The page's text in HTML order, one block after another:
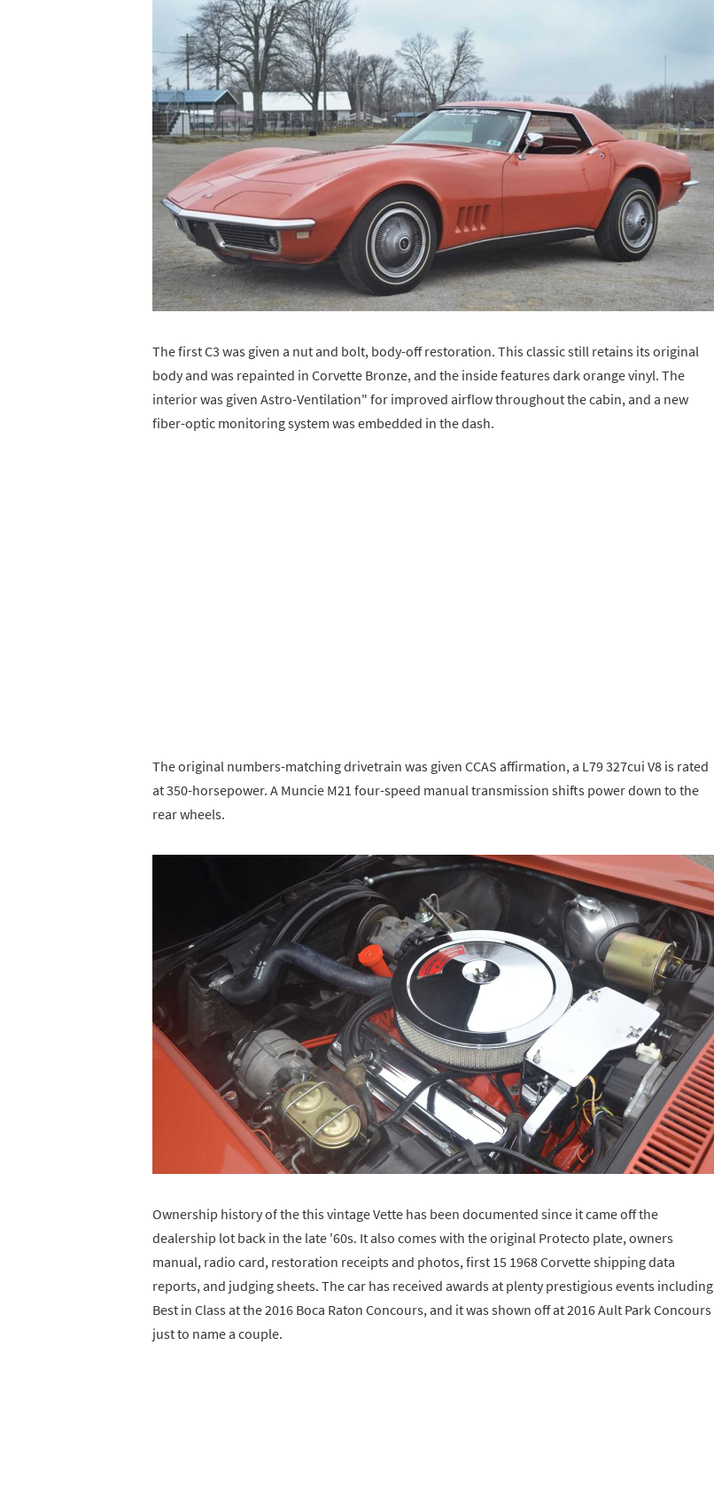
The first C3 was given a nut and bolt, body-off restoration. This classic still retains its original
body and was repainted in Corvette Bronze, and the inside features dark orange vinyl. The
interior was given Astro-Ventilation" for improved airflow throughout the cabin, and a new
fiber-optic monitoring system was embedded in the dash.
The original numbers-matching drivetrain was given CCAS affirmation, a L79 327cui V8 is rated
at 350-horsepower. A Muncie M21 four-speed manual transmission shifts power down to the
rear wheels.
Ownership history of the this vintage Vette has been documented since it came off the
dealership lot back in the late '60s. It also comes with the original Protecto plate, owners
manual, radio card, restoration receipts and photos, first 15 1968 Corvette shipping data
reports, and judging sheets. The car has received awards at plenty prestigious events including
Best in Class at the 2016 Boca Raton Concours, and it was shown off at 2016 Ault Park Concours
just to name a couple.